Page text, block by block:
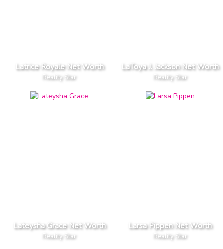
Latrice Royale Net Worth
Reality Star
LaToya J. Jackson Net Worth
Reality Star
Lateysha Grace Net Worth
Reality Star
Larsa Pippen Net Worth
Reality Star